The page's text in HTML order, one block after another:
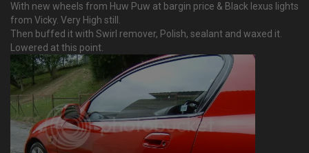
With new wheels from Huw Puw at bargin price & Black lexus lights
from Vicky. Very High still.
Then buffed it with Swirl remover, Polish, sealant and waxed it.
Lowered at this point.